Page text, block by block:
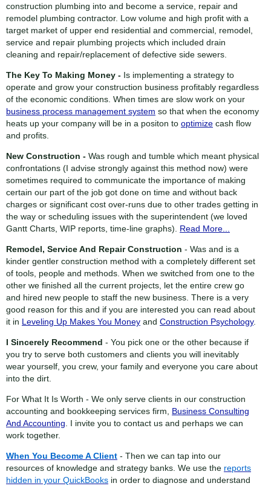
construction plumbing into and become a service, repair and
remodel plumbing contractor. Low volume and high profit with a
target market of upper end residential and commercial, remodel,
service and repair plumbing projects which included drain
cleaning and repair/replacement of defective side sewers.
The Key To Making Money - Is implementing a strategy to
operate and grow your construction business profitably regardless
of the economic conditions. When times are slow work on your
business process management system so that when the economy
heats up your company will be in a positon to optimize cash flow
and profits.
New Construction - Was rough and tumble which meant physical
confrontations (I advise strongly against this method now) were
sometimes required to communicate the importance of making
certain our part of the job got done on time and without back
charges or significant cost over-runs due to other trades getting in
the way or scheduling issues with the superintendent (we loved
Gantt Charts, WIP reports, time-line graphs). Read More...
Remodel, Service And Repair Construction - Was and is a
kinder gentler construction method with a completely different set
of tools, people and methods. When we switched from one to the
other we finished all the current projects, let the entire crew go
and hired new people to staff the new business. There is a very
good reason for this and if you are interested you can read about
it in Leveling Up Makes You Money and Construction Psychology.
I Sincerely Recommend - You pick one or the other because if
you try to serve both customers and clients you will inevitably
wear yourself, you crew, your family and everyone you care about
into the dirt.
For What It Is Worth - We only serve clients in our construction
accounting and bookkeeping services firm, Business Consulting
And Accounting . I invite you to contact us and perhaps we can
work together.
When You Become A Client - Then we can tap into our
resources of knowledge and strategy banks. We use the reports
hidden in your QuickBooks in order to diagnose and understand